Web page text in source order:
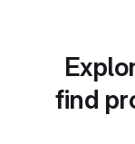
find